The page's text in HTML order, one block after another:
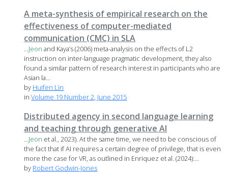
A meta-synthesis of empirical research on the
effectiveness of computer-mediated
communication (CMC) in SLA
...Jeon and Kaya’s (2006) meta-analysis on the effects of L2
instruction on inter-language pragmatic development, they also
found a similar pattern of research interest in participants who are
Asian la...
by Huifen Lin
inVolume 19 Number 2, June 2015
Distributed agency in second language learning
and teaching through generative AI
...Jeon et al., 2023). At the same time, we need to be conscious of
the fact that if AI requires a certain degree of privilege, that is even
more the case for VR, as outlined in Enriquez et al. (2024):...
by Robert Godwin-Jones